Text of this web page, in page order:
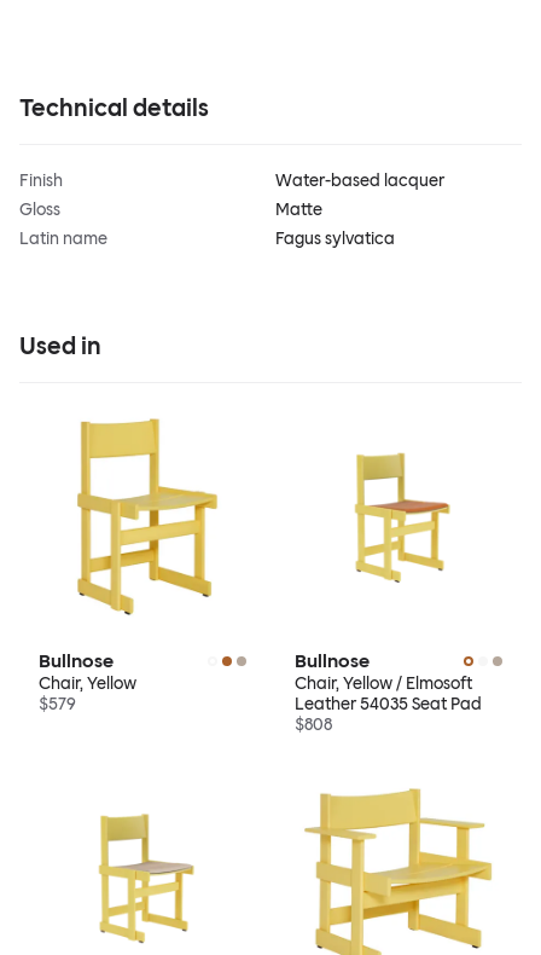
Technical details
Finish
Water-based lacquer
Gloss
Matte
Latin name
Fagus sylvatica
Used in
Bullnose
Chair, Yellow
$579
Bullnose
Chair, Yellow / Elmosoft
Leather 54035 Seat Pad
$808